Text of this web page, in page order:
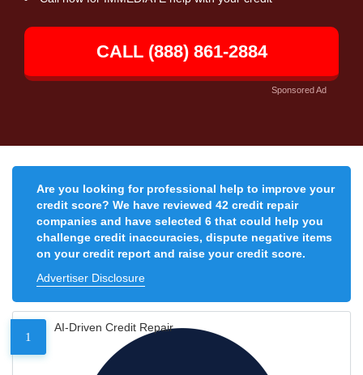
CALL (888) 861-2884
Sponsored Ad
Are you looking for professional help to improve your
credit score? We have reviewed 42 credit repair
companies and have selected 6 that could help you
challenge credit inaccuracies, dispute negative items
on your credit report and raise your credit score.
Advertiser Disclosure
1
AI-Driven Credit Repair